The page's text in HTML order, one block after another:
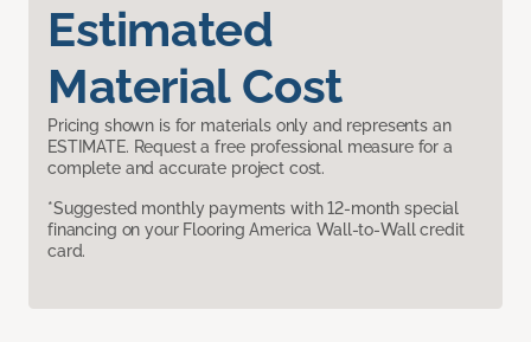
Estimated
Material Cost
Pricing shown is for materials only and represents an
ESTIMATE. Request a free professional measure for a
complete and accurate project cost.
*Suggested monthly payments with 12-month special
financing on your Flooring America Wall-to-Wall credit
card.